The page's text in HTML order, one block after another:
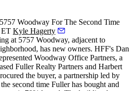
Woodway For The Second Time
ET Kyle Hagerty
at 5757 Woodway, adjacent to
has new owners. HFF's Dan
Woodway Office Partners, a
Fuller Realty Partners and Harbert
the buyer, a partnership led by
second time Fuller has bought and